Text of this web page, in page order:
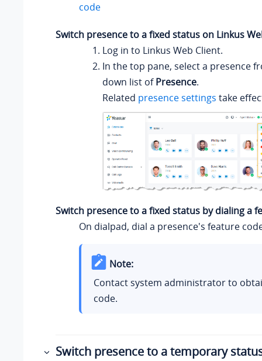
code
Switch presence to a fixed status on Linkus
Log in to Linkus Web Client.
In the top pane, select a presence
down list ofPresence.
Related presence settings take
Switch presence to a fixed status by dialing a
On dialpad, dial a presence's feature
Note:
Contact system administrator to
code.
Switch presence to a temporary